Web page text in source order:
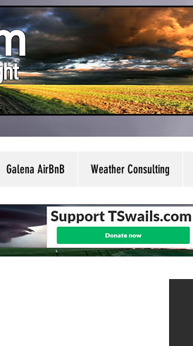
Galena AirBnB Weather Consulting